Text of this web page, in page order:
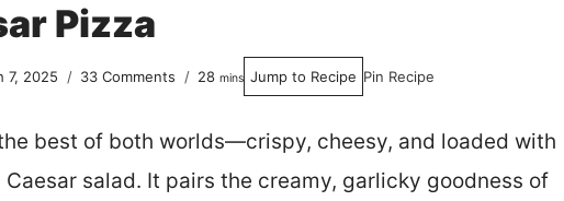
Pizza
7, 2025 33 Comments 28minutes
mins Jump to Recipe Pin Recipe
best of both worlds—crispy, cheesy, and loaded with
salad. It pairs the creamy, garlicky goodness of